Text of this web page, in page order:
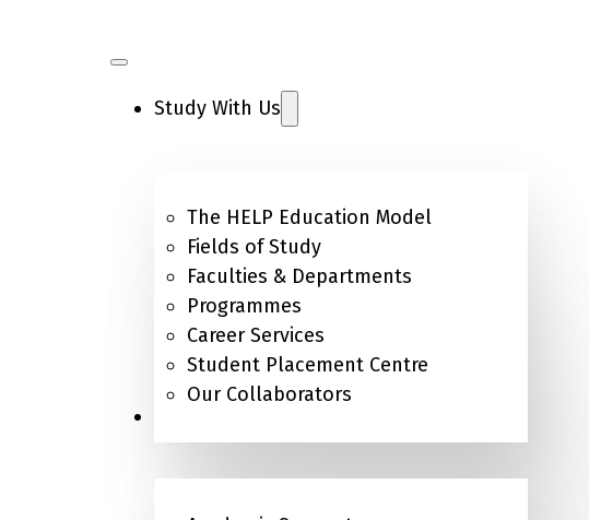
Study With Us
The HELP Education Model
Fields of Study
Faculties & Departments
Programmes
Career Services
Student Placement Centre
Our Collaborators